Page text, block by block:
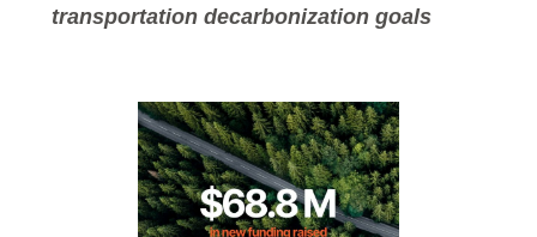
transportation decarbonization goals